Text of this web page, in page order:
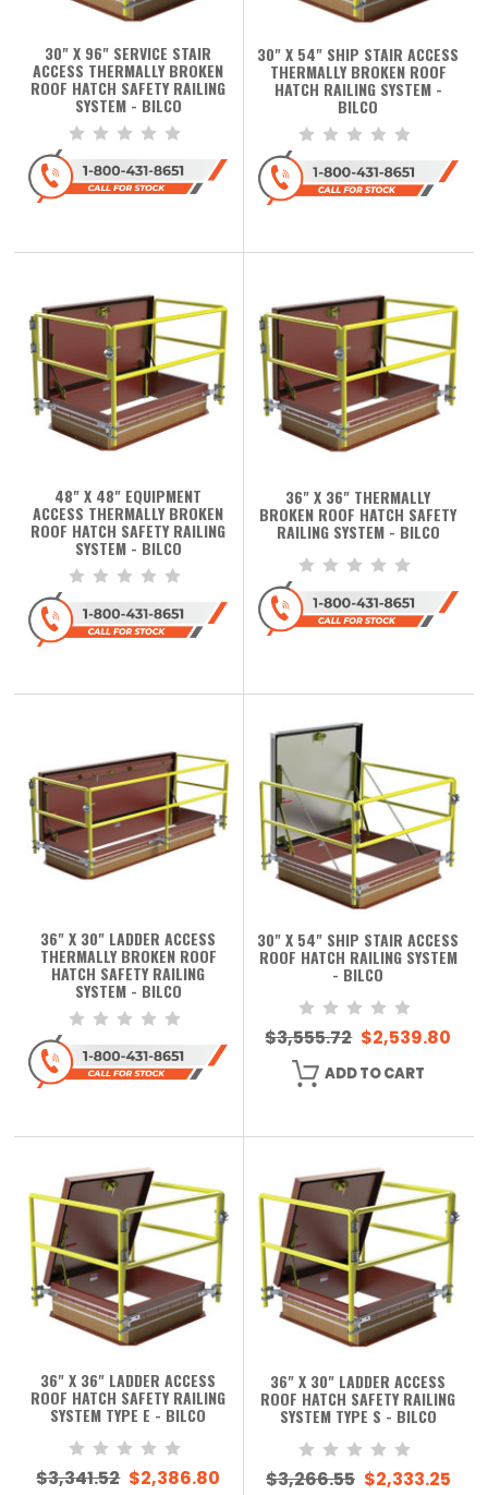
30" X 96" SERVICE STAIR
ACCESS THERMALLY BROKEN
ROOF HATCH SAFETY RAILING
SYSTEM - BILCO
30" X 54" SHIP STAIR ACCESS
THERMALLY BROKEN ROOF
HATCH RAILING SYSTEM -
BILCO
48" X 48" EQUIPMENT
ACCESS THERMALLY BROKEN
ROOF HATCH SAFETY RAILING
SYSTEM - BILCO
36" X 36" THERMALLY
BROKEN ROOF HATCH SAFETY
RAILING SYSTEM - BILCO
36" X 30" LADDER ACCESS
THERMALLY BROKEN ROOF
HATCH SAFETY RAILING
SYSTEM - BILCO
30" X 54" SHIP STAIR ACCESS
ROOF HATCH RAILING SYSTEM
- BILCO
$3,555.72 $2,539.80
ADD TO CART
36" X 36" LADDER ACCESS
ROOF HATCH SAFETY RAILING
SYSTEM TYPE E - BILCO
$3,341.52 $2,386.80
36" X 30" LADDER ACCESS
ROOF HATCH SAFETY RAILING
SYSTEM TYPE S - BILCO
$3,266.55 $2,333.25